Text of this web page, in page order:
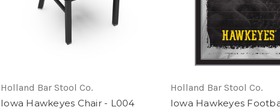
Holland Bar Stool Co.
Iowa Hawkeyes Chair - L004
Holland Bar Stool Co.
Iowa Hawkeyes